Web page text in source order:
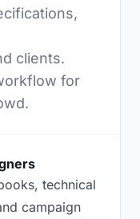
clients.
for
technical
campaign